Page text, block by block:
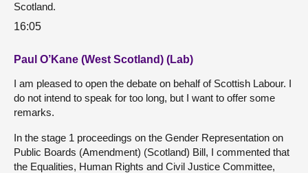
Scotland.
16:05
Paul O’Kane (West Scotland) (Lab)
I am pleased to open the debate on behalf of Scottish Labour. I
do not intend to speak for too long, but I want to offer some
remarks.
In the stage 1 proceedings on the Gender Representation on
Public Boards (Amendment) (Scotland) Bill, I commented that
the Equalities, Human Rights and Civil Justice Committee,